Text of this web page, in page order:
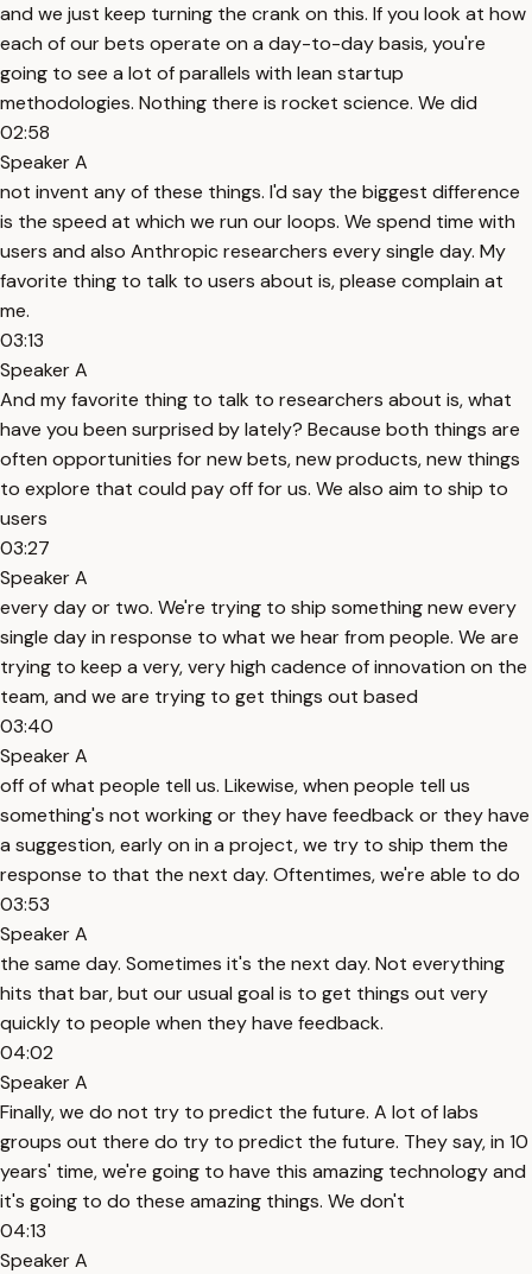
and we just keep turning the crank on this. If you look at how
each of our bets operate on a day-to-day basis, you're
going to see a lot of parallels with lean startup
methodologies. Nothing there is rocket science. We did
02:58
Speaker A
not invent any of these things. I'd say the biggest difference
is the speed at which we run our loops. We spend time with
users and also Anthropic researchers every single day. My
favorite thing to talk to users about is, please complain at
me.
03:13
Speaker A
And my favorite thing to talk to researchers about is, what
have you been surprised by lately? Because both things are
often opportunities for new bets, new products, new things
to explore that could pay off for us. We also aim to ship to
users
03:27
Speaker A
every day or two. We're trying to ship something new every
single day in response to what we hear from people. We are
trying to keep a very, very high cadence of innovation on the
team, and we are trying to get things out based
03:40
Speaker A
off of what people tell us. Likewise, when people tell us
something's not working or they have feedback or they have
a suggestion, early on in a project, we try to ship them the
response to that the next day. Oftentimes, we're able to do
03:53
Speaker A
the same day. Sometimes it's the next day. Not everything
hits that bar, but our usual goal is to get things out very
quickly to people when they have feedback.
04:02
Speaker A
Finally, we do not try to predict the future. A lot of labs
groups out there do try to predict the future. They say, in 10
years' time, we're going to have this amazing technology and
it's going to do these amazing things. We don't
04:13
Speaker A